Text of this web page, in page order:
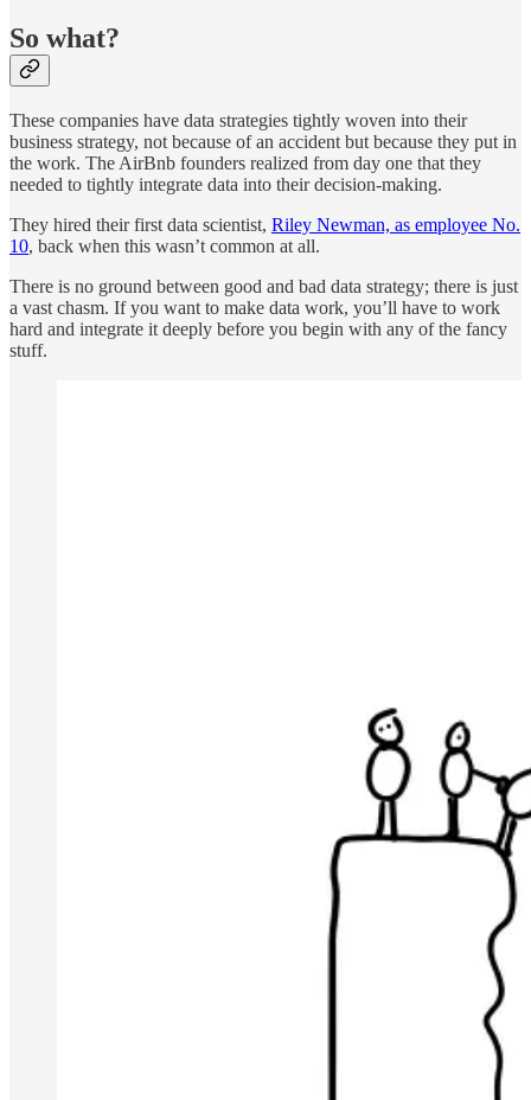
So what?
These companies have data strategies tightly woven into their
business strategy, not because of an accident but because they put in
the work. The AirBnb founders realized from day one that they
needed to tightly integrate data into their decision-making.
They hired their first data scientist, Riley Newman, as employee No.
10, back when this wasn’t common at all.
There is no ground between good and bad data strategy; there is just
a vast chasm. If you want to make data work, you’ll have to work
hard and integrate it deeply before you begin with any of the fancy
stuff.